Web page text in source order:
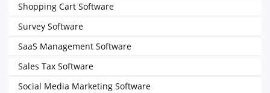
Shopping Cart Software
Survey Software
SaaS Management Software
Sales Tax Software
Social Media Marketing Software